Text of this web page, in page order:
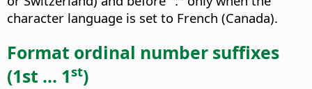
character language is set to French (Canada).
Format ordinal number suffixes
(1st ... 1st)